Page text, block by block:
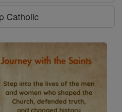
Catholic